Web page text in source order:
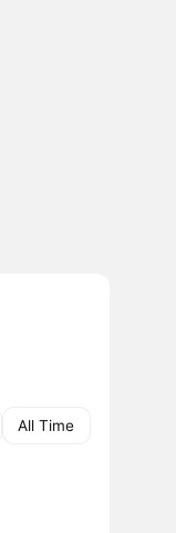
All Time